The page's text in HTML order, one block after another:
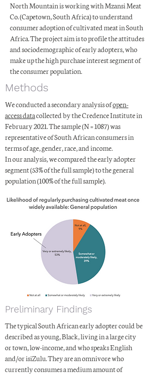
North Mountain is working with Mzansi Meat
Co. (Capetown, South Africa) to understand
consumer adoption of cultivated meat in South
Africa. The project aim is to profile the attitudes
and sociodemographic of early adopters, who
make up the high purchase interest segment of
the consumer population.
Methods
We conducted a secondary analysis ofopen-
access datacollected by the Credence Institute in
February 2021. The sample (N = 1087) was
representative of South African consumers in
terms of age, gender, race, and income.
In our analysis, we compared the early adopter
segment (53% of the full sample) to the general
population (100% of the full sample).
Preliminary Findings
The typical South African early adopter could be
described as young, Black, living in a large city
or town, low-income, and who speaks English
and/or isiZulu. They are an omnivore who
currently consumes a medium amount of